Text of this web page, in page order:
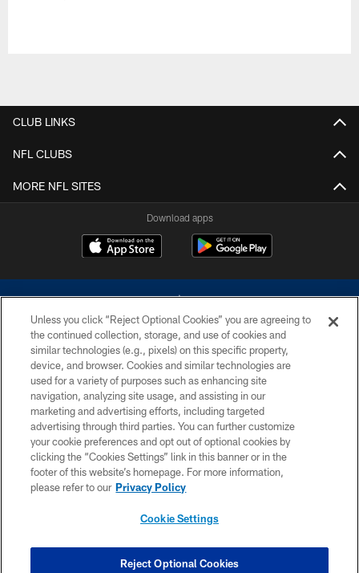
CLUB LINKS
NFL CLUBS
MORE NFL SITES
Download apps
©2026 Dallas Cowboys. All rights reserved. Do not duplicate in any form
without permission of the Dallas Cowboys. The Dallas Cowboys
Cheerleaders will not initiate contact with any person to request personal or
financial information.
PRIVACY POLICY
ACCESSIBILITY
SITE MAP
COOKIE SETTINGS
Unless you click “Reject Optional Cookies” you are agreeing to
the continued collection, storage, and use of cookies and
similar technologies (e.g., pixels) on this specific property,
device, and browser. Cookies and similar technologies are
used for a variety of purposes such as enhancing site
navigation, analyzing site usage, and assisting in our
marketing and advertising efforts, including targeted
advertising through third parties. You can further customize
your cookie preferences and opt out of optional cookies by
clicking the “Cookies Settings” link in this banner or in the
footer of this website’s homepage. For more information,
please refer to our Privacy Policy
Cookie Settings
Reject Optional Cookies